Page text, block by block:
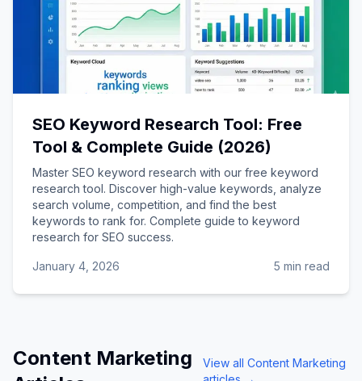
SEO Keyword Research Tool: Free
Tool & Complete Guide (2026)
Master SEO keyword research with our free keyword
research tool. Discover high-value keywords, analyze
search volume, competition, and find the best
keywords to rank for. Complete guide to keyword
research for SEO success.
January 4, 2026 5 min read
Content Marketing
View all Content Marketing